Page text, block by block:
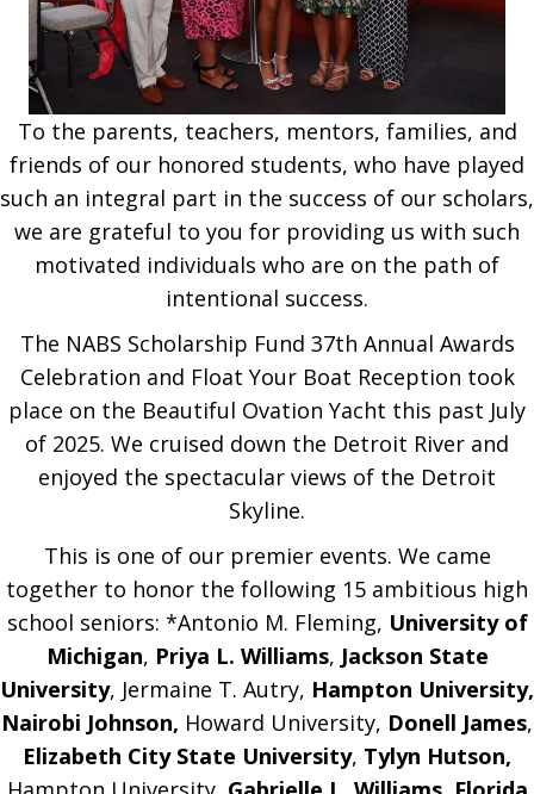
To the parents, teachers, mentors, families, and
friends of our hon­ored students, who have played
such an integral part in the success of our schol­ars,
we are grateful to you for providing us with such
motivated individuals who are on the path of
intentional success.
The NABS Scholarship Fund 37th Annual Awards
Celebration and Float Your Boat Reception took
place on the Beautiful Ovation Yacht this past July
of 2025. We cruised down the Detroit River and
enjoyed the spectacular views of the Detroit
Skyline.
This is one of our premier events. We came
together to honor the following 15 am­bitious high
school seniors: *Antonio M. Fleming, University of
Michigan, Priya L. Williams, Jackson State
University, Jermaine T. Autry, Hampton University,
Nairobi Johnson, Howard University, Donell James,
Elizabeth City State University, Tylyn Hutson,